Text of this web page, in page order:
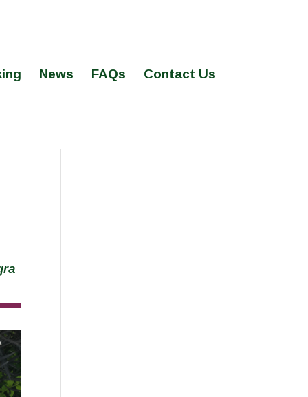
News FAQs Contact Us